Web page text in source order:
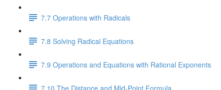
7.7 Operations with Radicals
7.8 Solving Radical Equations
7.9 Operations and Equations with Rational Exponents
7.10 The Distance and Mid-Point Formula